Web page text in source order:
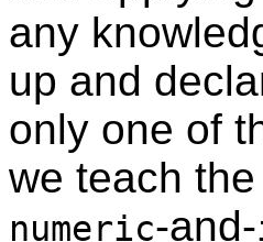
any
up and
only one of
we teach
numeric-and-